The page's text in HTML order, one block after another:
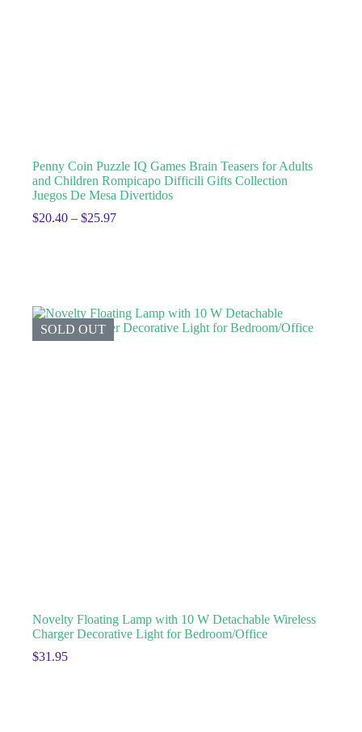
Penny Coin Puzzle IQ Games Brain Teasers for Adults
and Children Rompicapo Difficili Gifts Collection
Juegos De Mesa Divertidos
$20.40 – $25.97
SOLD OUT
Novelty Floating Lamp with 10 W Detachable Wireless
Charger Decorative Light for Bedroom/Office
$31.95